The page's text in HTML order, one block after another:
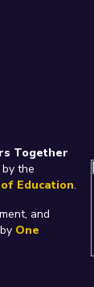
Together
the
Education.
and
One